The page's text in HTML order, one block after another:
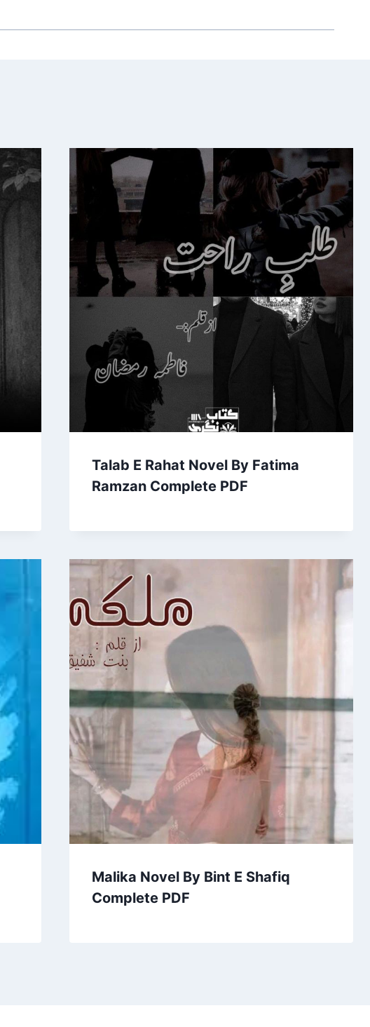
Talab E Rahat Novel By Fatima
Ramzan Complete PDF
Malika Novel By Bint E Shafiq
Complete PDF